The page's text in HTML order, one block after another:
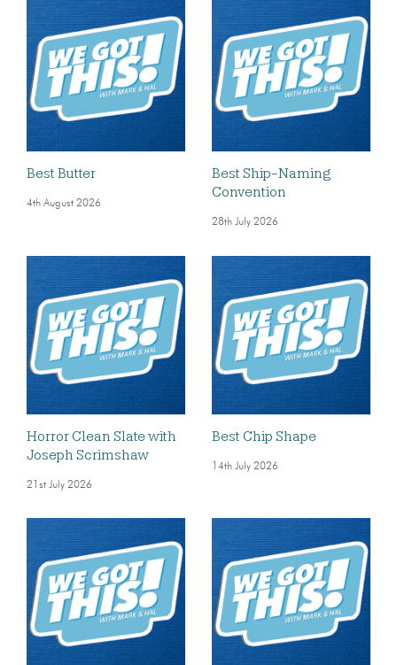
Best Butter
4th August 2026
Best Ship-Naming
Convention
28th July 2026
Horror Clean Slate with
Joseph Scrimshaw
21st July 2026
Best Chip Shape
14th July 2026